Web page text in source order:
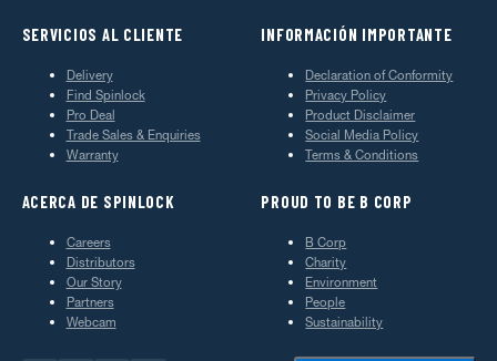
SERVICIOS AL CLIENTE
Delivery
Find Spinlock
Pro Deal
Trade Sales & Enquiries
Warranty
INFORMACIÓN IMPORTANTE
Declaration of Conformity
Privacy Policy
Product Disclaimer
Social Media Policy
Terms & Conditions
ACERCA DE SPINLOCK
Careers
Distributors
Our Story
Partners
Webcam
PROUD TO BE B CORP
B Corp
Charity
Environment
People
Sustainability